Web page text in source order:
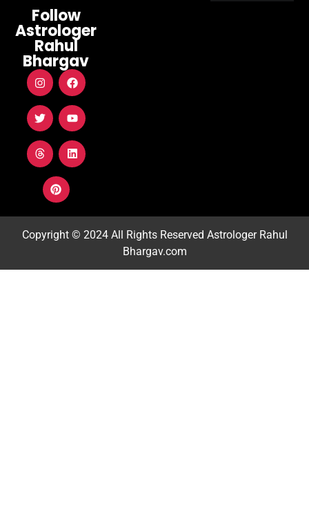
Follow
Astrologer
Rahul
Bhargav
Copyright © 2024 All Rights Reserved Astrologer Rahul
Bhargav.com